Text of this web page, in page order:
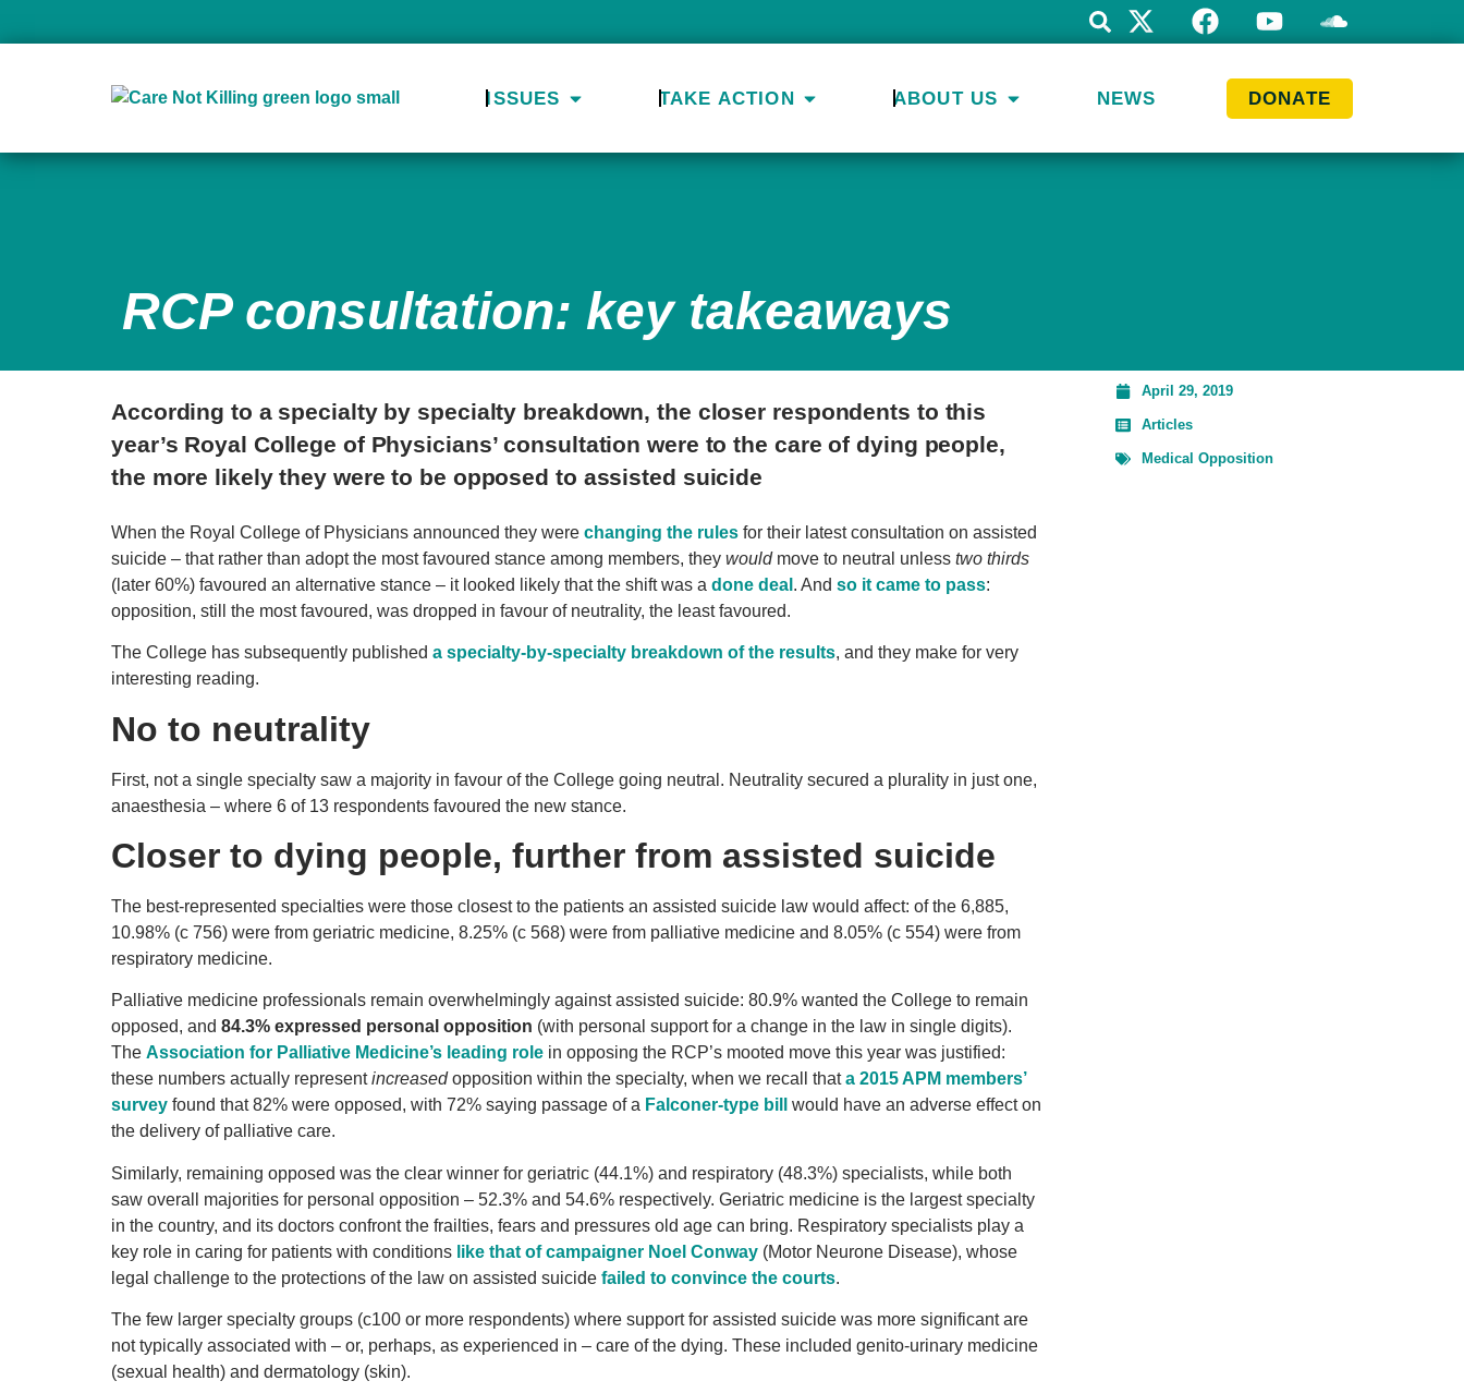
ISSUES TAKE ACTION ABOUT US NEWS DONATE
RCP consultation: key takeaways
According to a specialty by specialty breakdown, the closer respondents to this
year’s Royal College of Physicians’ consultation were to the care of dying people,
the more likely they were to be opposed to assisted suicide
When the Royal College of Physicians announced they were changing the rules for their latest consultation on assisted
suicide – that rather than adopt the most favoured stance among members, they wouldmove to neutral unless two thirds
(later 60%) favoured an alternative stance – it looked likely that the shift was a done deal . And so it came to pass:
opposition, still the most favoured, was dropped in favour of neutrality, the least favoured.
The College has subsequently published a specialty-by-specialty breakdown of the results, and they make for very
interesting reading.
No to neutrality
First, not a single specialty saw a majority in favour of the College going neutral. Neutrality secured a plurality in just one,
anaesthesia – where 6 of 13 respondents favoured the new stance.
Closer to dying people, further from assisted suicide
The best-represented specialties were those closest to the patients an assisted suicide law would affect: of the 6,885,
10.98% (c 756) were from geriatric medicine, 8.25% (c 568) were from palliative medicine and 8.05% (c 554) were from
respiratory medicine.
Palliative medicine professionals remain overwhelmingly against assisted suicide: 80.9% wanted the College to remain
opposed, and 84.3% expressed personal opposition (with personal support for a change in the law in single digits).
The Association for Palliative Medicine’s leading role in opposing the RCP’s mooted move this year was justified:
these numbers actually representincreasedopposition within the specialty, when we recall thata 2015 APM members’
survey found that 82% were opposed, with 72% saying passage of a Falconer-type bill
would have an adverse effect on
the delivery of palliative care.
Similarly, remaining opposed was the clear winner for geriatric (44.1%) and respiratory (48.3%) specialists, while both
saw overall majorities for personal opposition – 52.3% and 54.6% respectively. Geriatric medicine is the largest specialty
in the country, and its doctors confront the frailties, fears and pressures old age can bring. Respiratory specialists play a
key role in caring for patients with conditions like that of campaigner Noel Conway (Motor Neurone Disease), whose
legal challenge to the protections of the law on assisted suicide failed to convince the courts.
The few larger specialty groups (c100 or more respondents) where support for assisted suicide was more significant are
not typically associated with – or, perhaps, as experienced in – care of the dying. These included genito-urinary medicine
(sexual health) and dermatology (skin).
April 29, 2019
Articles
Medical Opposition